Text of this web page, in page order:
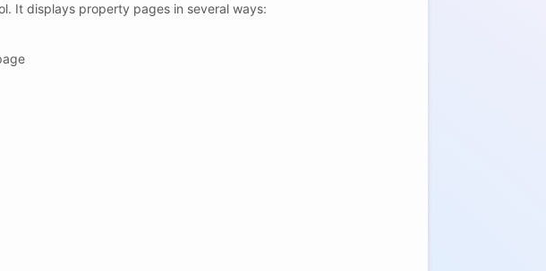
It displays property pages in several ways: